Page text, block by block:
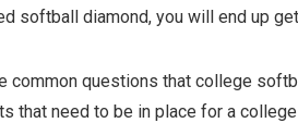
softball diamond, you will end up
common questions that college
that need to be in place for a